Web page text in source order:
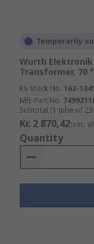
Temporarily
Wurth Elektronik
Transformer, 70
RS Stock No. 162-
Mfr. Part No.
Subtotal (1 tube of
Kr. 2 870,42(exc.
Quantity